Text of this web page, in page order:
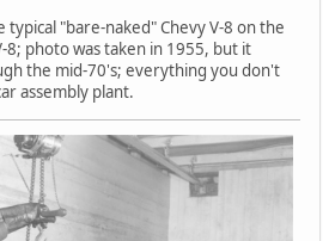
typical "bare-naked" Chevy V-8 on the
8; photo was taken in 1955, but it
the mid-70's; everything you don't
assembly plant.